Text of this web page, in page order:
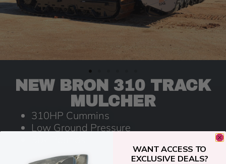
NEW BRON 310 TRACK
MULCHER
310HP Cummins
Low Ground Pressure
WANT ACCESS TO
EXCLUSIVE DEALS?